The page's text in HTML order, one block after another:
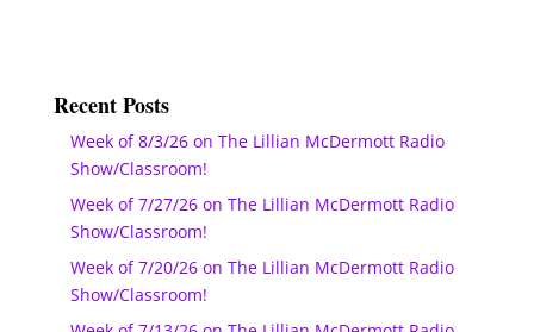
Recent Posts
Week of 8/3/26 on The Lillian McDermott Radio
Show/Classroom!
Week of 7/27/26 on The Lillian McDermott Radio
Show/Classroom!
Week of 7/20/26 on The Lillian McDermott Radio
Show/Classroom!